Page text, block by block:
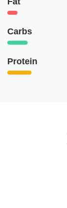
Carbs
Protein